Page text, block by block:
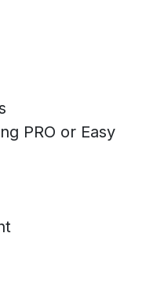
PRO or Easy